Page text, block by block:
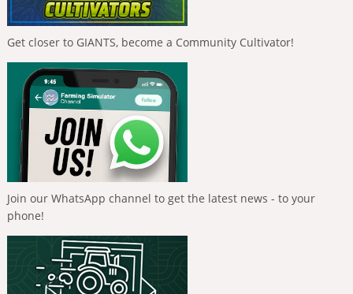
Get closer to GIANTS, become a Community Cultivator!
Join our WhatsApp channel to get the latest news - to your
phone!